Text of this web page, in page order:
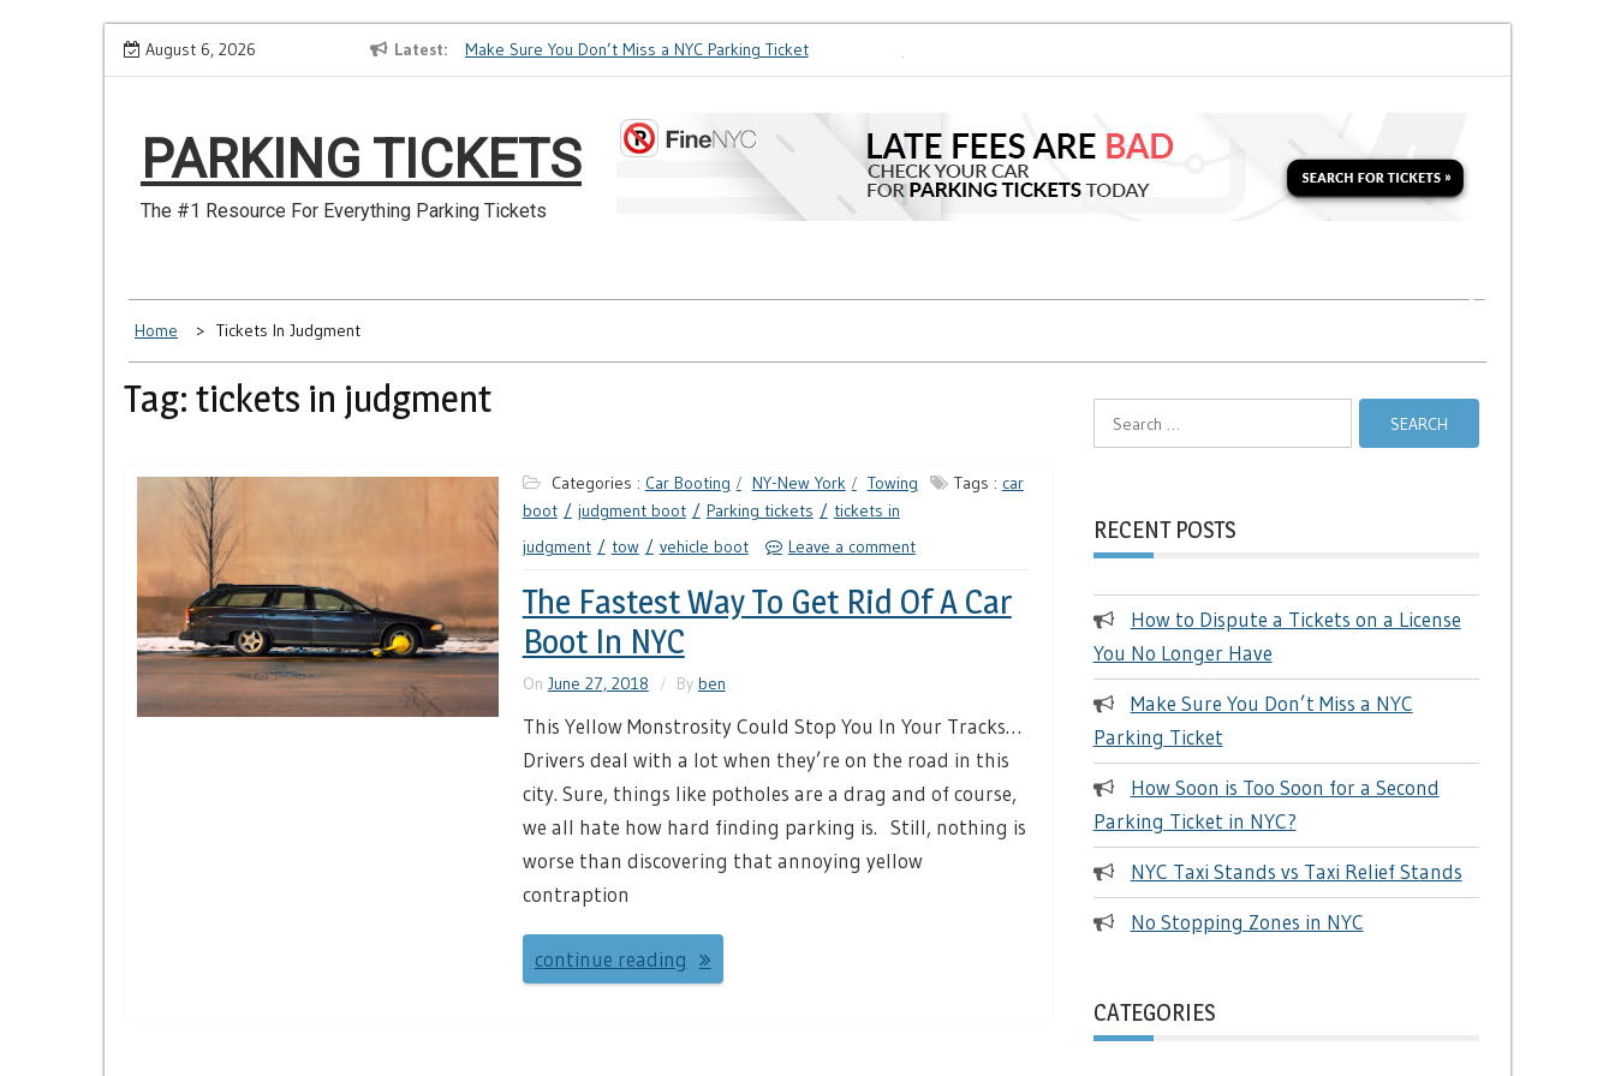
Skip
August 6, 2026 Latest
How to Dispute a Tickets on a License You No Longer Have Make Sure You Don’t Miss a NYC Parking Ticket
PARKING TICKETS
The #1 Resource For Everything Parking Tickets
Home Tickets In Judgment
Tag: tickets in judgment
Categories : Car Booting NY-New York Towing Tags : car
boot
judgment boot Parking tickets
tickets in
judgment
tow vehicle boot Leave a comment
The Fastest Way To Get Rid Of A Car
Boot In NYC
On June 27, 2018 By ben
This Yellow Monstrosity Could Stop You In Your Tracks…
Drivers deal with a lot when they’re on the road in this
city. Sure, things like potholes are a drag and of course,
we all hate how hard finding parking is. Still, nothing is
worse than discovering that annoying yellow
contraption
continue reading
RECENT POSTS
How to Dispute a Tickets on a License
You No Longer Have
Make Sure You Don’t Miss a NYC
Parking Ticket
How Soon is Too Soon for a Second
Parking Ticket in NYC?
NYC Taxi Stands vs Taxi Relief Stands
No Stopping Zones in NYC
CATEGORIES